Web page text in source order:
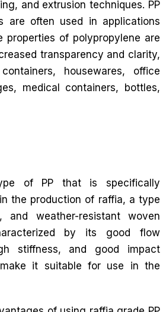
and extrusion techniques. PP
are often used in applications
properties of polypropylene are
transparency and clarity,
housewares, office
medical containers, bottles,
of PP that is specifically
the production of raffia, a type
and weather-resistant woven
by its good flow
stiffness, and good impact
it suitable for use in the